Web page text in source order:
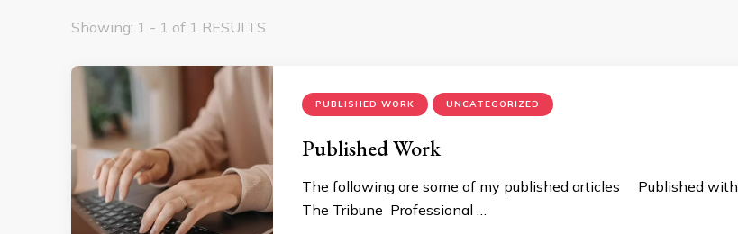
Showing: 1 - 1 of 1 RESULTS
PUBLISHED WORK UNCATEGORIZED
Published Work
The following are some of my published articles Published with
The Tribune Professional …